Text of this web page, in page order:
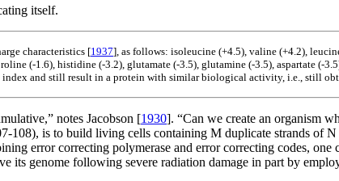
itself.
characteristics [1937], as follows: isoleucine (+4.5), valine (+4.2),
(-1.6), histidine (-3.2), glutamate (-3.5), glutamine (-3.5), aspartate (-
and still result in a protein with similar biological activity, i.e., still
notes Jacobson [1930]. “Can we create an organism
108), is to build living cells containing M duplicate strands of N
error correcting polymerase and error correcting codes,
its genome following severe radiation damage in part by